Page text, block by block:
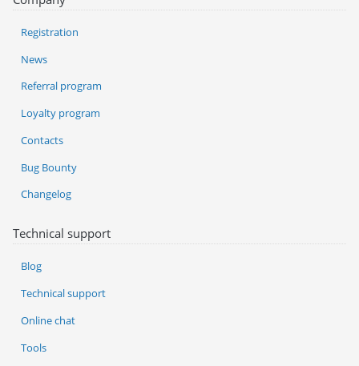
Registration
News
Referral program
Loyalty program
Contacts
Bug Bounty
Changelog
Technical support
Blog
Technical support
Online chat
Tools